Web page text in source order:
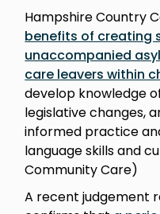
Hampshire Country
benefits of creating
unaccompanied
care leavers within
develop knowledge
legislative changes,
informed practice
language skills and
Community Care)
A recent judgement